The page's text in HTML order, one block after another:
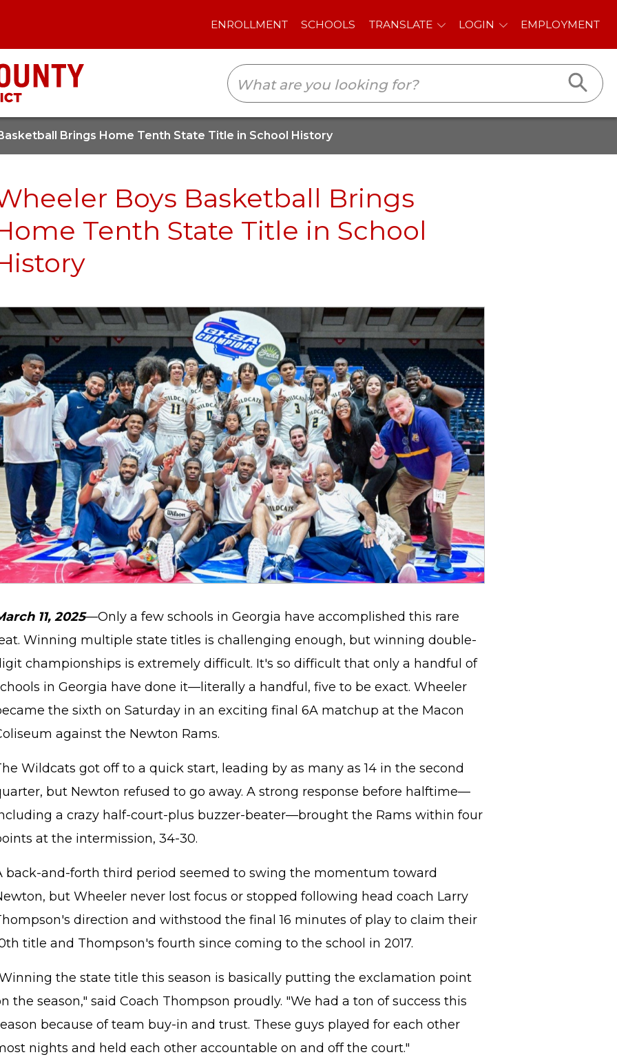
SCHOOLS TRANSLATE LOGIN EMPLOYMENT
Brings Home Tenth State Title in School History
Boys Basketball Brings
Tenth State Title in School
11, 2025—Only a few schools in Georgia have accomplished this rare
Winning multiple state titles is challenging enough, but winning double-
championships is extremely difficult. It's so difficult that only a handful of
in Georgia have done it—literally a handful, five to be exact. Wheeler
the sixth on Saturday in an exciting final 6A matchup at the Macon
against the Newton Rams.
Wildcats got off to a quick start, leading by as many as 14 in the second
but Newton refused to go away. A strong response before halftime—
a crazy half-court-plus buzzer-beater—brought the Rams within four
at the intermission, 34-30.
back-and-forth third period seemed to swing the momentum toward
but Wheeler never lost focus or stopped following head coach Larry
direction and withstood the final 16 minutes of play to claim their
title and Thompson's fourth since coming to the school in 2017.
the state title this season is basically putting the exclamation point
the season," said Coach Thompson proudly. "We had a ton of success this
because of team buy-in and trust. These guys played for each other
nights and held each other accountable on and off the court."